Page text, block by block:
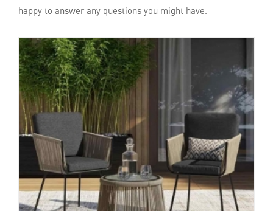
happy to answer any questions you might have.